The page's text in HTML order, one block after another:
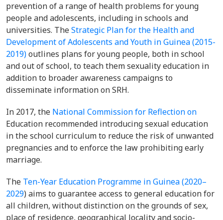
prevention of a range of health problems for young
people and adolescents, including in schools and
universities. TheStrategic Plan for the Health and
Development of Adolescents and Youth in Guinea (2015-
2019)outlines plans for young people, both in school
and out of school, to teach them sexuality education in
addition to broader awareness campaigns to
disseminate information on SRH.
In 2017, the National Commission for Reflection on
Education recommended introducing sexual education
in the school curriculum to reduce the risk of unwanted
pregnancies and to enforce the law prohibiting early
marriage.
The Ten-Year Education Programme in Guinea (2020–
2029) aims to guarantee access to general education for
all children, without distinction on the grounds of sex,
place of residence, geographical locality and socio-